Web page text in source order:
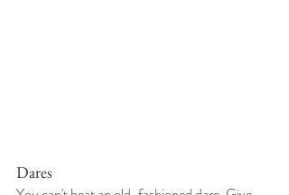
Dares